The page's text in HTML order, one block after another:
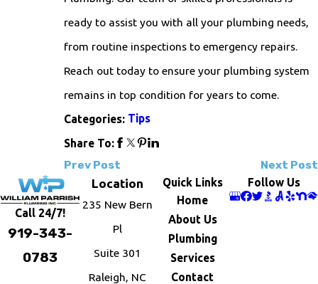
ready to assist you with all your plumbing needs,
from routine inspections to emergency repairs.
Reach out today to ensure your plumbing system
remains in top condition for years to come.
Categories: Tips
Share To:
Prev Post Next Post
Call 24/7!
919-343-
0783
Location
235 New Bern
Pl
Suite 301
Raleigh, NC
Quick Links
Home
About Us
Plumbing
Services
Contact
Follow Us